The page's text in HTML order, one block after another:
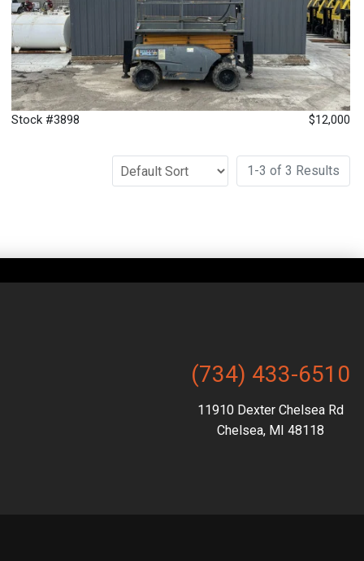
Stock #3898 $12,000
1-3 of 3 Results
(734) 433-6510
11910 Dexter Chelsea Rd
Chelsea, MI 48118